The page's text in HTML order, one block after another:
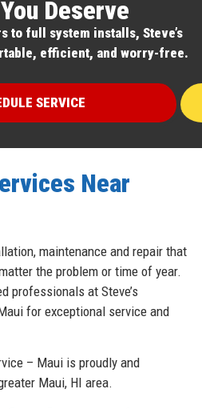
Deserve
to full system installs, Steve’s
efficient, and worry-free.
SERVICE
Near
maintenance and repair that
the problem or time of year.
professionals at Steve’s
for exceptional service and
– Maui is proudly and
Maui, HI area.